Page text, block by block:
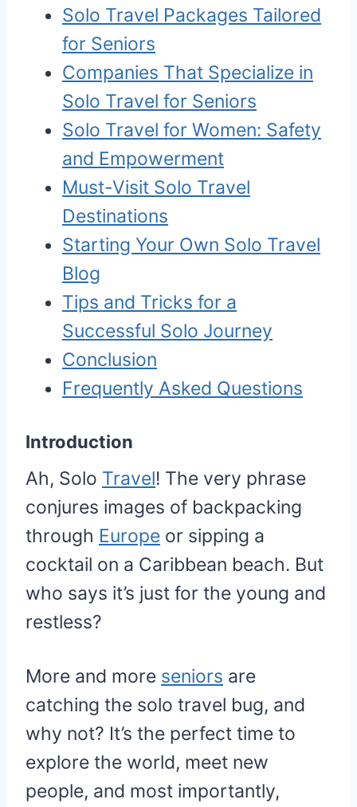
Solo Travel Packages Tailored
for Seniors
Companies That Specialize in
Solo Travel for Seniors
Solo Travel for Women: Safety
and Empowerment
Must-Visit Solo Travel
Destinations
Starting Your Own Solo Travel
Blog
Tips and Tricks for a
Successful Solo Journey
Conclusion
Frequently Asked Questions
Introduction
Ah, Solo Travel! The very phrase
conjures images of backpacking
through Europe or sipping a
cocktail on a Caribbean beach. But
who says it’s just for the young and
restless?
More and more seniors are
catching the solo travel bug, and
why not? It’s the perfect time to
explore the world, meet new
people, and most importantly,